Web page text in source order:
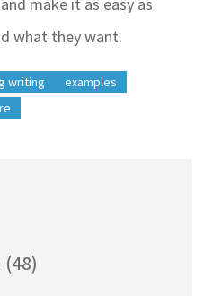
make it as easy as
what they want.
writing
examples
(48)